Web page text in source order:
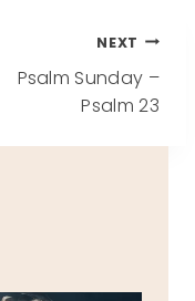
NEXT
Psalm Sunday –
Psalm 23